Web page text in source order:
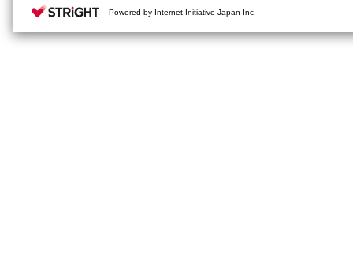
Powered by Internet Initiative Japan Inc.